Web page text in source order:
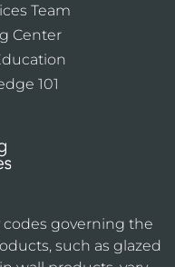
Team
Center
101
codes governing the
such as glazed
wall products, vary